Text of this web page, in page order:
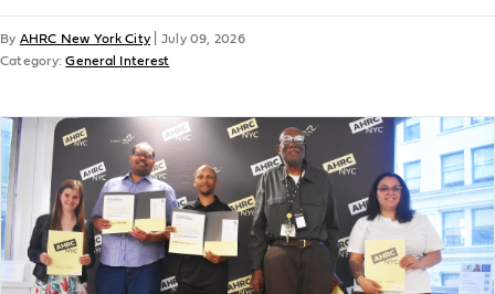
By AHRC New York City
July 09, 2026
Category:General Interest